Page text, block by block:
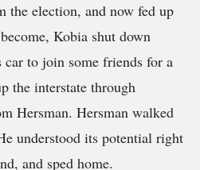
the election, and now fed up
Kobia shut down
to join some friends for a
the interstate through
Hersman. Hersman walked
understood its potential right
and sped home.